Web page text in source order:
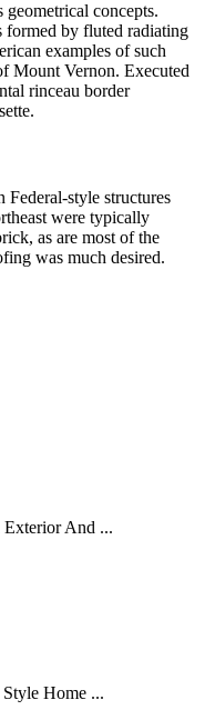
geometrical concepts.
formed by fluted radiating
examples of such
Mount Vernon. Executed
rinceau border
style structures
were typically
as are most of the
was much desired.
Exterior And ...
Home ...